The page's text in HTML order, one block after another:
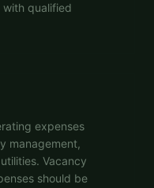
with qualified
expenses
management,
Vacancy
should be